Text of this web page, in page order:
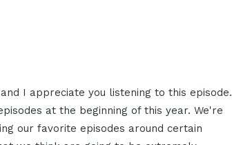
I appreciate you listening to this episode.
at the beginning of this year. We're
our favorite episodes around certain